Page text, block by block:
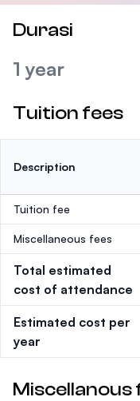
Durasi
1 year
Tuition fees
Description
Tuition fee
Miscellaneous fees
Total estimated
cost of attendance
Estimated cost per
year
Miscellanous